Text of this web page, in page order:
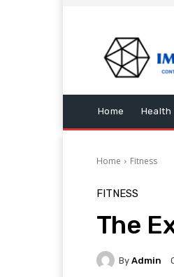
Home Health
Home Fitness
FITNESS
The
By Admin